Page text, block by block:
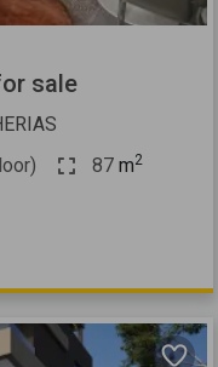
sale
87 m2